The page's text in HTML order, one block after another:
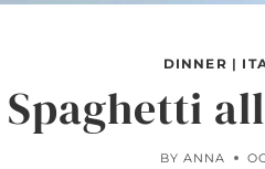
DINNER |
Spaghetti
BY ANNA